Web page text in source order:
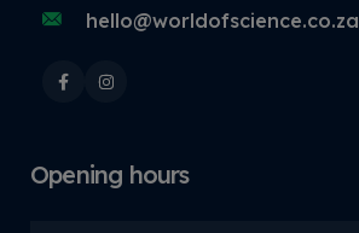
hello@worldofscience.co.za
Opening hours